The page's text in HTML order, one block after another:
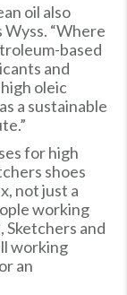
oil also
“Where
based
and
oleic
a sustainable
for high
shoes
not just a
working
and
working
an